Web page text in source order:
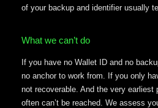
of your backup and identifier usually
What we can’t do
If you have no Wallet ID and no
no anchor to work from. If you only
not recoverable. And the very earliest
often can’t be reached. We assess